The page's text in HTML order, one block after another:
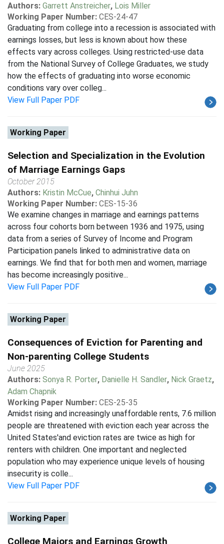
Authors: Garrett Anstreicher, Lois Miller
Working Paper Number: CES-24-47
Graduating from college into a recession is associated with
earnings losses, but less is known about how these
effects vary across colleges. Using restricted-use data
from the National Survey of College Graduates, we study
how the effects of graduating into worse economic
conditions vary over colleg...
View Full Paper PDF
Working Paper
Selection and Specialization in the Evolution
of Marriage Earnings Gaps
October 2015
Authors: Kristin McCue, Chinhui Juhn
Working Paper Number: CES-15-36
We examine changes in marriage and earnings patterns
across four cohorts born between 1936 and 1975, using
data from a series of Survey of Income and Program
Participation panels linked to administrative data on
earnings. We find that for both men and women, marriage
has become increasingly positive...
View Full Paper PDF
Working Paper
Consequences of Eviction for Parenting and
Non-parenting College Students
June 2025
Authors: Sonya R. Porter, Danielle H. Sandler, Nick Graetz,
Adam Chapnik
Working Paper Number: CES-25-35
Amidst rising and increasingly unaffordable rents, 7.6 million
people are threatened with eviction each year across the
United States'and eviction rates are twice as high for
renters with children. One important and neglected
population who may experience unique levels of housing
insecurity is colle...
View Full Paper PDF
Working Paper
College Majors and Earnings Growth